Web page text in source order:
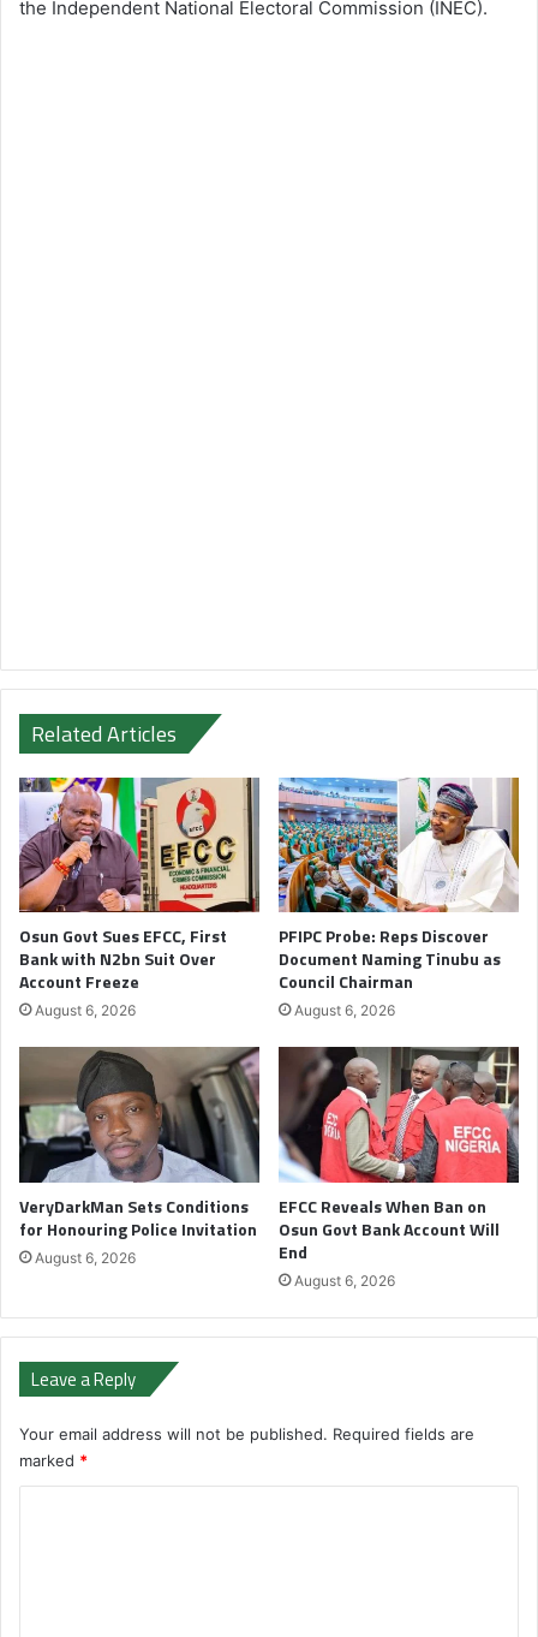
the Independent National Electoral Commission (INEC).
Related Articles
Osun Govt Sues EFCC, First
Bank with N2bn Suit Over
Account Freeze
August 6, 2026
PFIPC Probe: Reps Discover
Document Naming Tinubu as
Council Chairman
August 6, 2026
VeryDarkMan Sets Conditions
for Honouring Police Invitation
August 6, 2026
EFCC Reveals When Ban on
Osun Govt Bank Account Will
End
August 6, 2026
Leave a Reply
Your email address will not be published. Required fields are
marked *